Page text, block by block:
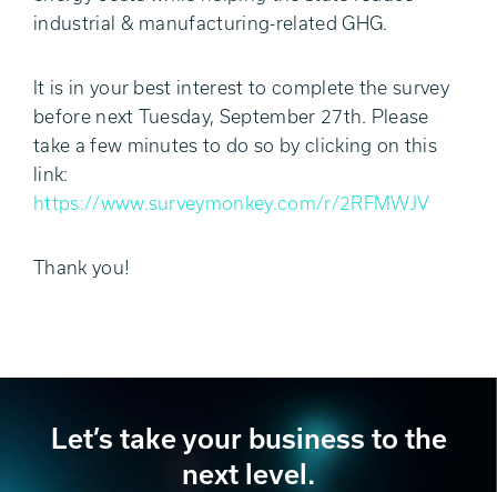
industrial & manufacturing-related GHG.
It is in your best interest to complete the survey
before next Tuesday, September 27th. Please
take a few minutes to do so by clicking on this
link:
https://www.surveymonkey.com/r/2RFMWJV
Thank you!
Let’s take your business to the
next level.